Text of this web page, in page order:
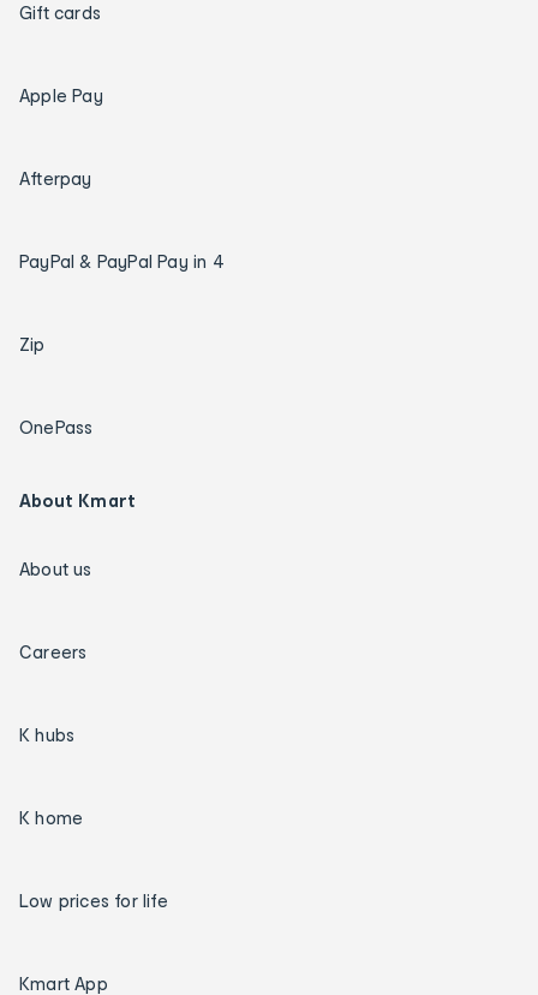
Gift cards
Apple Pay
Afterpay
PayPal & PayPal Pay in 4
Zip
OnePass
About Kmart
About us
Careers
K hubs
K home
Low prices for life
Kmart App